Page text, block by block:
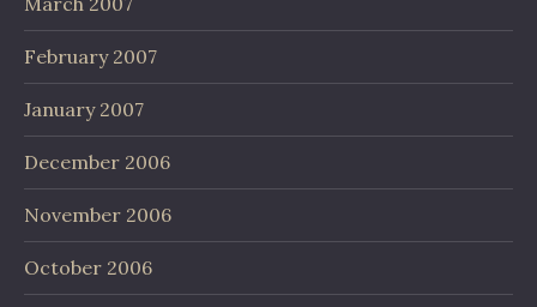
February 2007
January 2007
December 2006
November 2006
October 2006